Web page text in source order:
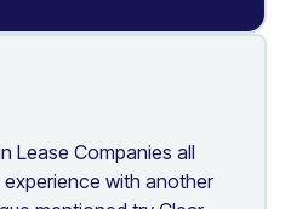
Lease Companies all
with another